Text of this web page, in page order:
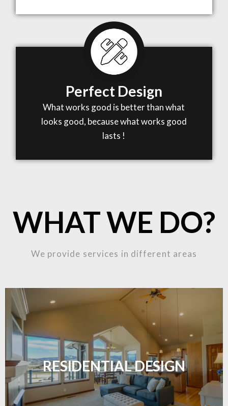
WHEN MEETS WITH INSPIRATION
Perfect Design
What works good is better than what
looks good, because what works good
lasts !
WHAT WE DO?
We provide services in different areas
RESIDENTIAL DESIGN
Transform your home with elegant flooring
solutions designed for comfort and style.
LEARN MORE